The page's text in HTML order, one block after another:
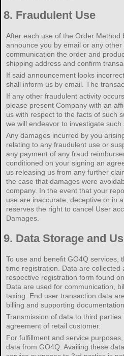
8. Fraudulent Use
After each use of the Order Method
announce you by email or any
communication the order and
shipping address and confirm
If said announcement looks
shall inform us by email. The
If any other fraudulent activity
please present Company with an
us with respect to the facts of such
we will endeavor to investigate such
Any damages incurred by you
relating to any fraudulent use or
any payment of any fraud
conditioned on your signing an
us releasing us from any further
the case that damages were
company. In the event that your
use are inaccurate, deceptive or in
reserves the right to cancel User
Damages.
9. Data Storage and
To use and benefit GO4Q services,
time registration. Data are collected
respective registration form found
Data are used for communication,
taxing. End user transaction data
billing and supporting documentation.
Transmission of data to third
agreement of retail customer.
For fulfillment and service
data from GO4Q. Availing these